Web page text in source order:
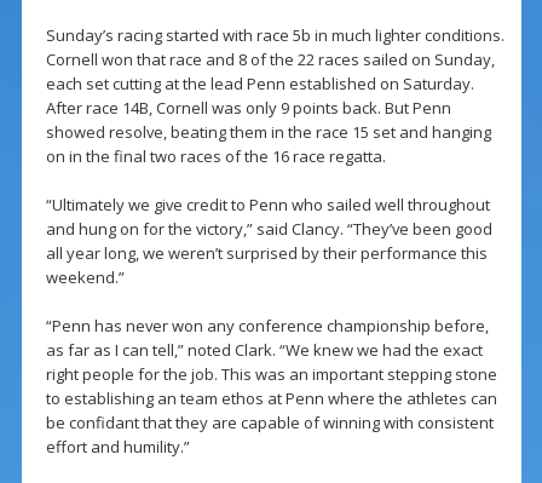
Sunday’s racing started with race 5b in much lighter conditions.
Cornell won that race and 8 of the 22 races sailed on Sunday,
each set cutting at the lead Penn established on Saturday.
After race 14B, Cornell was only 9 points back. But Penn
showed resolve, beating them in the race 15 set and hanging
on in the final two races of the 16 race regatta.
“Ultimately we give credit to Penn who sailed well throughout
and hung on for the victory,” said Clancy. “They’ve been good
all year long, we weren’t surprised by their performance this
weekend.”
“Penn has never won any conference championship before,
as far as I can tell,” noted Clark. “We knew we had the exact
right people for the job. This was an important stepping stone
to establishing an team ethos at Penn where the athletes can
be confidant that they are capable of winning with consistent
effort and humility.”